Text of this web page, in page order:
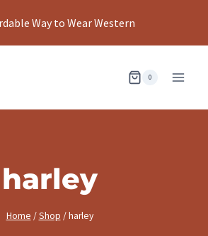
Way to Wear Western
0
harley
Home / Shop / harley